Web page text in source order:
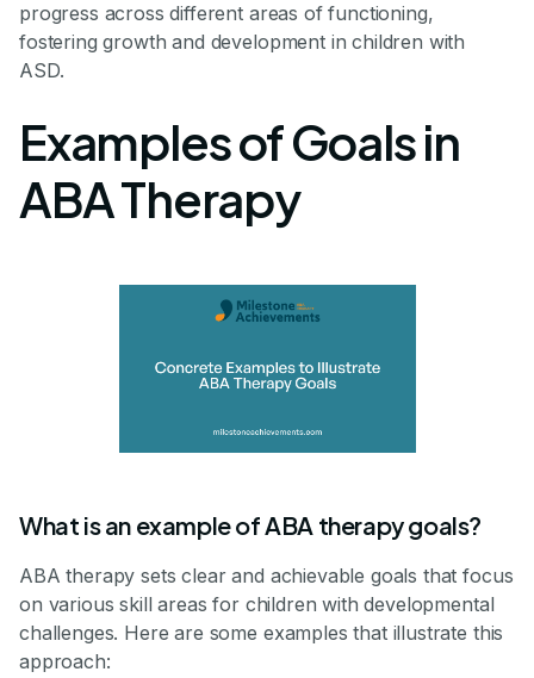
progress across different areas of functioning,
fostering growth and development in children with
ASD.
Examples of Goals in
ABA Therapy
What is an example of ABA therapy goals?
ABA therapy sets clear and achievable goals that focus
on various skill areas for children with developmental
challenges. Here are some examples that illustrate this
approach: